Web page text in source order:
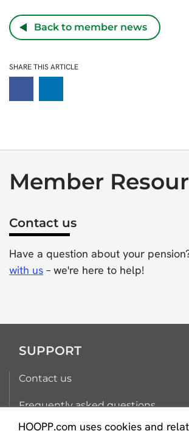
Back to member news
SHARE THIS ARTICLE
Member
Contact us
Have a question about your
with us – we're here to help!
SUPPORT
Contact us
Frequently asked questions
HOOPP.com uses cookies and